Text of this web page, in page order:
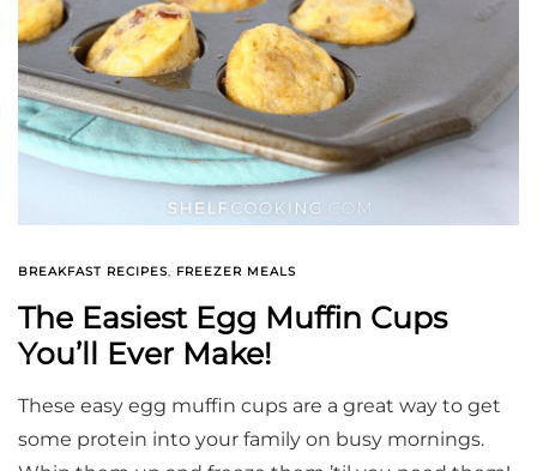
BREAKFAST RECIPES, FREEZER MEALS
The Easiest Egg Muffin Cups
You’ll Ever Make!
These easy egg muffin cups are a great way to get
some protein into your family on busy mornings.